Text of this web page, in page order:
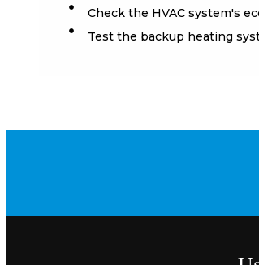
Check the HVAC system's
Test the backup heating